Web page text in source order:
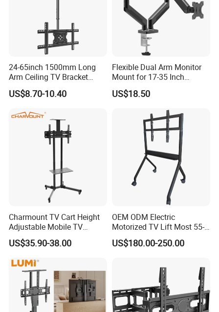
24-65inch 1500mm Long
Arm Ceiling TV Bracket
Mut2601-15
US$8.70-10.40
Flexible Dual Arm Monitor
Mount for 17-35 Inch
Screens, Gas Spring Height
Adjustment
US$18.50
Charmount TV Cart Height
Adjustable Mobile TV
Trolley Wheels Universal
Floor TV Stand
US$35.90-38.00
OEM ODM Electric
Motorized TV Lift Most 55-
86 Inch Flat Panel LED
Stand Design Compact
Lift Stand Motorized Stand
US$180.00-250.00